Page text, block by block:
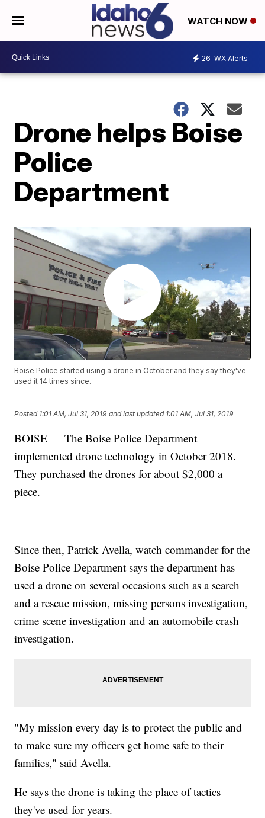
WATCH NOW
26 WX Alerts
Drone helps Boise
Police
Department
Boise Police started using a drone in October and they say they've
used it 14 times since.
Posted 1:01 AM, Jul 31, 2019 and last updated 1:01 AM, Jul 31, 2019
BOISE — The Boise Police Department
implemented drone technology in October 2018.
They purchased the drones for about $2,000 a
piece.
Since then, Patrick Avella, watch commander for the
Boise Police Department says the department has
used a drone on several occasions such as a search
and a rescue mission, missing persons investigation,
crime scene investigation and an automobile crash
investigation.
"My mission every day is to protect the public and
to make sure my officers get home safe to their
families," said Avella.
He says the drone is taking the place of tactics
they've used for years.